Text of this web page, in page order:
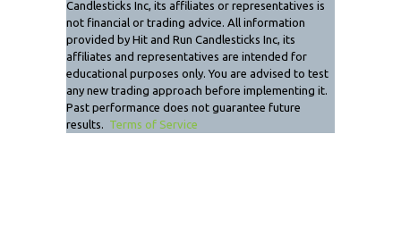
Candlesticks Inc, its affiliates or representatives is
not financial or trading advice. All information
provided by Hit and Run Candlesticks Inc, its
affiliates and representatives are intended for
educational purposes only. You are advised to test
any new trading approach before implementing it.
Past performance does not guarantee future
results. Terms of Service